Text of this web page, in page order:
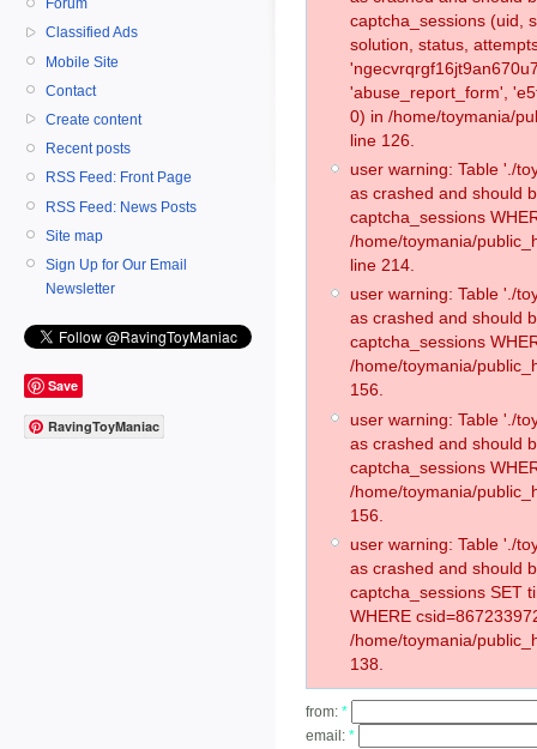
Forum
Classified Ads
Mobile Site
Contact
Create content
Recent posts
RSS Feed: Front Page
RSS Feed: News Posts
Site map
Sign Up for Our Email
Newsletter
Save
RavingToyManiac
captcha_sessions (uid,
solution, status,
'abuse_report_form',
0) in /home/toymania/
line 126.
user warning: Table './
as crashed and should
captcha_sessions
/home/toymania/
line 214.
user warning: Table './
as crashed and should
captcha_sessions
/home/toymania/
156.
user warning: Table './
as crashed and should
captcha_sessions
/home/toymania/
156.
user warning: Table './
as crashed and should
captcha_sessions SET
WHERE
/home/toymania/
138.
from: *
email: *